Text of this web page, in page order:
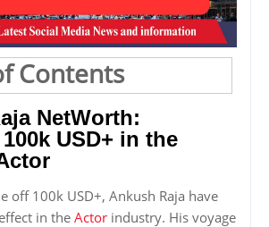
Contents
NetWorth:
USD+ in the
off 100k USD+, Ankush Raja have
in the Actor industry. His voyage